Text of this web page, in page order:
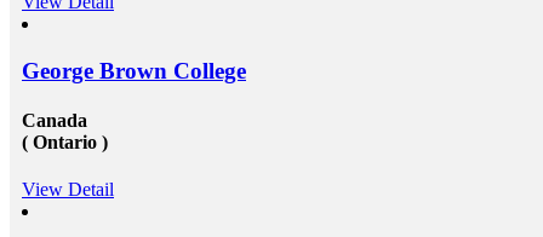
study visa&nbsp;for entire your period. Study overseas
degree that the candidate gets while studying in a
foreign university plays an essential role in deciding
of&nbsp;study overseas consultants&nbsp;that are
getting admission in any of the well-reputed university
from all across the globe. And then after also supports
George Brown College
Canada
( Ontario )
View Detail